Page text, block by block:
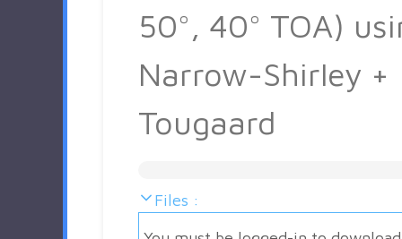
50°, 40° TOA)
Narrow-Shirley +
Tougaard
Files :